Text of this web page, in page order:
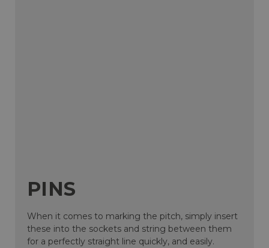
PINS
When it comes to marking the pitch, simply insert
these into the sockets and string between them
for a perfectly straight line quickly, and easily.